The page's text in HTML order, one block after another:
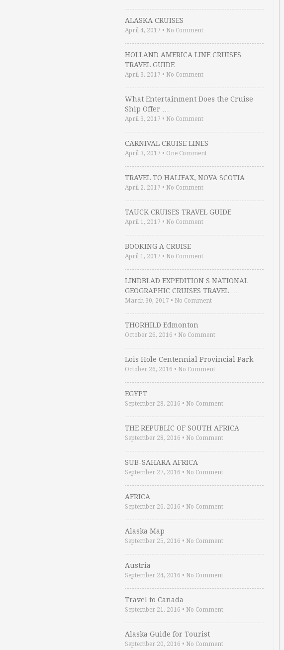
ALASKA CRUISES
April 4, 2017 • No Comment
HOLLAND AMERICA LINE CRUISES
TRAVEL GUIDE
April 3, 2017 • No Comment
What Entertainment Does the Cruise
Ship Offer …
April 3, 2017 • No Comment
CARNIVAL CRUISE LINES
April 3, 2017 • One Comment
TRAVEL TO HALIFAX, NOVA SCOTIA
April 2, 2017 • No Comment
TAUCK CRUISES TRAVEL GUIDE
April 1, 2017 • No Comment
BOOKING A CRUISE
April 1, 2017 • No Comment
LINDBLAD EXPEDITION S NATIONAL
GEOGRAPHIC CRUISES TRAVEL …
March 30, 2017 • No Comment
THORHILD Edmonton
October 26, 2016 • No Comment
Lois Hole Centennial Provincial Park
October 26, 2016 • No Comment
EGYPT
September 28, 2016 • No Comment
THE REPUBLIC OF SOUTH AFRICA
September 28, 2016 • No Comment
SUB-SAHARA AFRICA
September 27, 2016 • No Comment
AFRICA
September 26, 2016 • No Comment
Alaska Map
September 25, 2016 • No Comment
Austria
September 24, 2016 • No Comment
Travel to Canada
September 21, 2016 • No Comment
Alaska Guide for Tourist
September 20, 2016 • No Comment